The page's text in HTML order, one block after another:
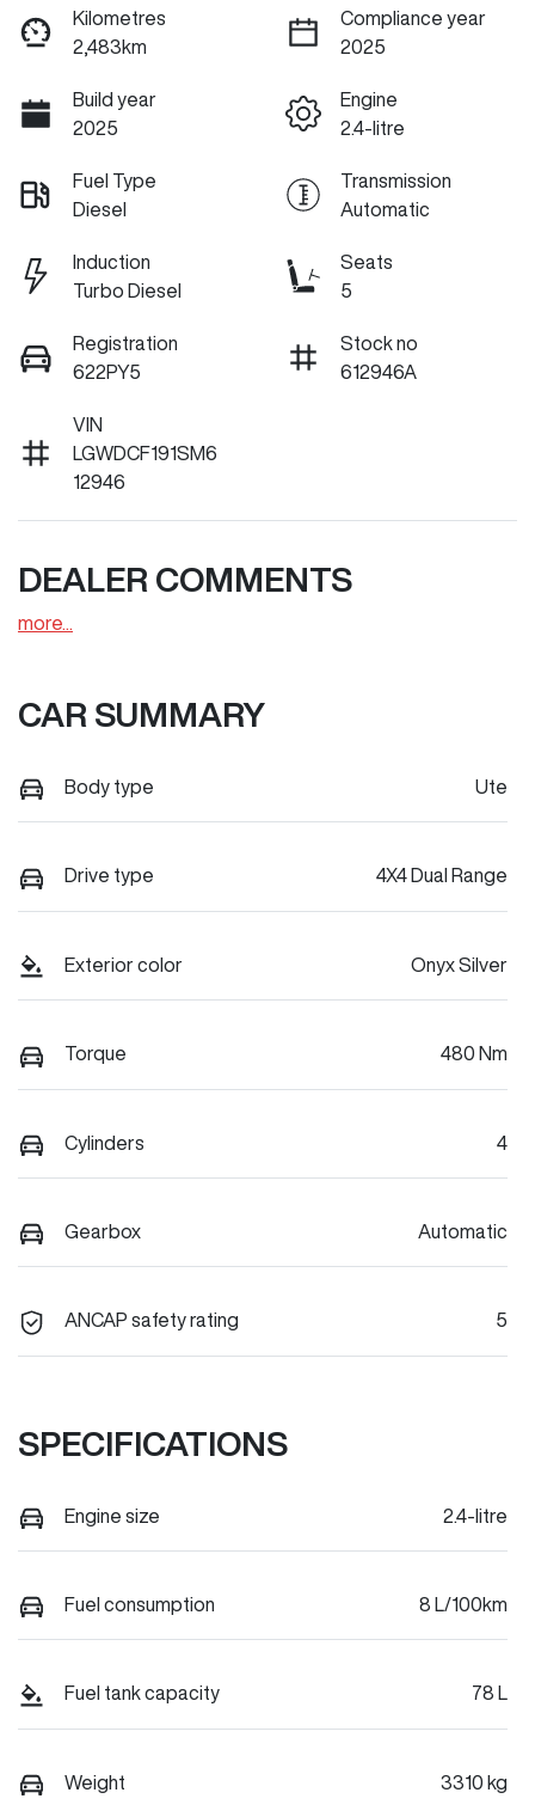
Kilometres
2,483km
Compliance year
2025
Build year
2025
Engine
2.4-litre
Fuel Type
Diesel
Transmission
Automatic
Induction
Turbo Diesel
Seats
5
Registration
622PY5
Stock no
612946A
VIN
LGWDCF191SM6
12946
DEALER COMMENTS
more
CAR SUMMARY
Body type Ute
Drive type 4X4 Dual Range
Exterior color Onyx Silver
Torque 480 Nm
Cylinders 4
Gearbox Automatic
ANCAP safety rating 5
SPECIFICATIONS
Engine size 2.4-litre
Fuel consumption 8 L/100km
Fuel tank capacity 78 L
Weight 3310 kg